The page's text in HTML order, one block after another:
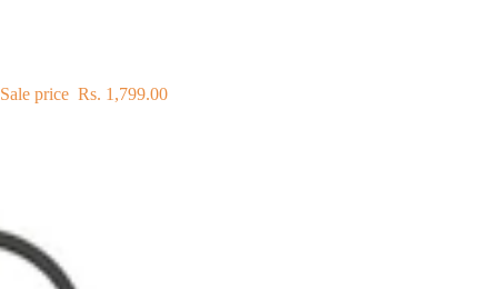
Sale price Rs. 1,799.00